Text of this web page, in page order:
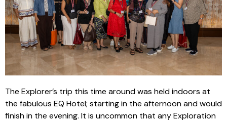
The Explorer’s trip this time around was held indoors at
the fabulous EQ Hotel; starting in the afternoon and would
finish in the evening. It is uncommon that any Exploration